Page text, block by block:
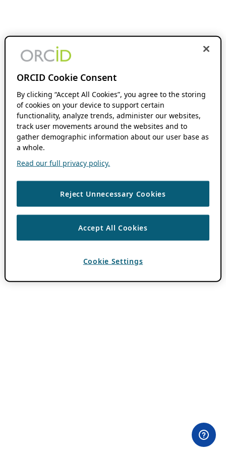
ORCID Cookie Consent
By clicking “Accept All Cookies”, you agree to the storing
of cookies on your device to support certain
functionality, analyze trends, administer our websites,
track user movements around the websites and to
gather demographic information about our user base as
a whole.
Read our full privacy policy.
Reject Unnecessary Cookies
Accept All Cookies
Cookie Settings